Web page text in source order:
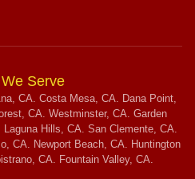
Serve
CA. Costa Mesa, CA. Dana Point,
CA. Westminster, CA. Garden
Hills, CA. San Clemente, CA.
CA. Newport Beach, CA. Huntington
CA. Fountain Valley, CA.